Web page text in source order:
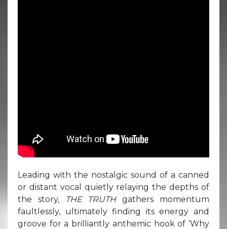
Leading with the nostalgic sound of a canned
or distant vocal quietly relaying the depths of
the story,
THE TRUTHgathers momentum
faultlessly, ultimately finding its energy and
groove for a brilliantly anthemic hook of ‘Why